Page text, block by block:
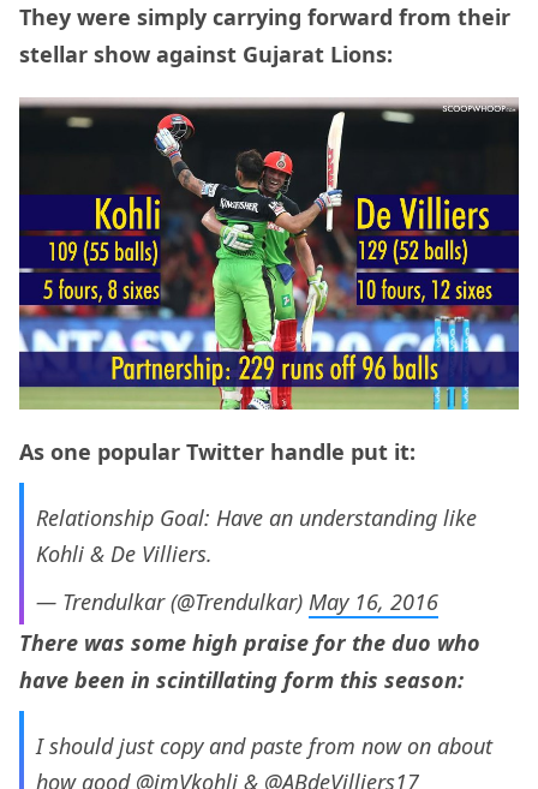
They were simply carrying forward from their
stellar show against Gujarat Lions:
As one popular Twitter handle put it:
Relationship Goal: Have an understanding like
Kohli & De Villiers.
— Trendulkar (@Trendulkar) May 16, 2016
There was some high praise for the duo who
have been in scintillating form this season:
I should just copy and paste from now on about
how good @imVkohli & @ABdeVilliers17